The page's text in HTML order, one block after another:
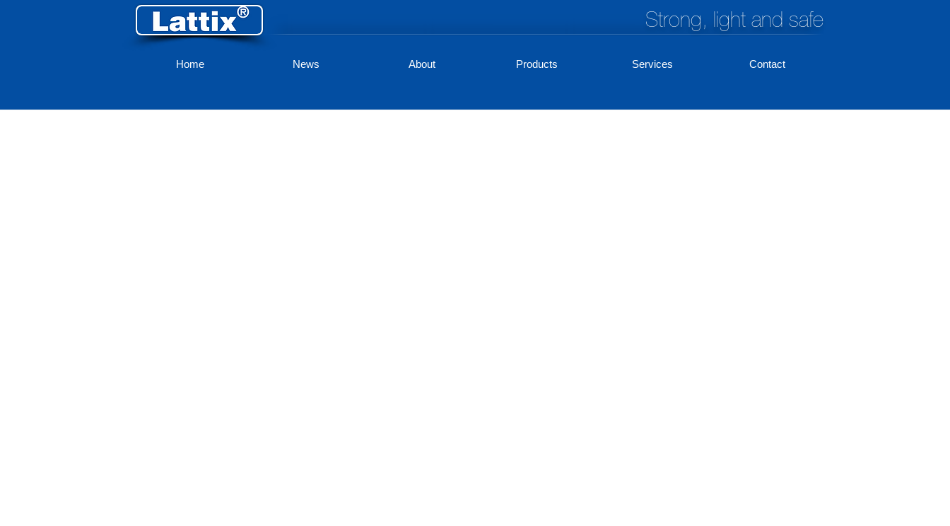
Strong, light and safe
Home News About Products Services Contact